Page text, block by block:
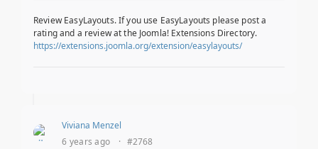
Review EasyLayouts. If you use EasyLayouts please post a
rating and a review at the Joomla! Extensions Directory.
https://extensions.joomla.org/extension/easylayouts/
Viviana Menzel
6 years ago
· #2768